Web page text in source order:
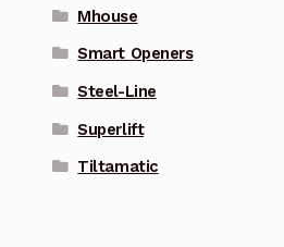
Mhouse
Smart Openers
Steel-Line
Superlift
Tiltamatic